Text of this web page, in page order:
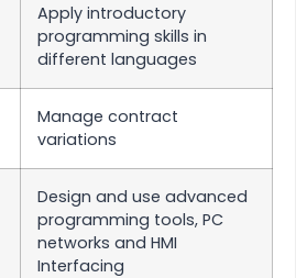
Apply introductory
programming skills in
different languages
Manage contract
variations
Design and use advanced
programming tools, PC
networks and HMI
Interfacing